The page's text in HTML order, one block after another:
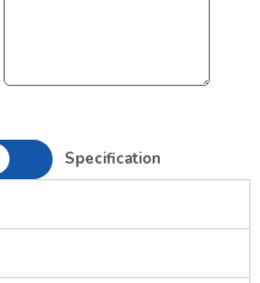
Specification